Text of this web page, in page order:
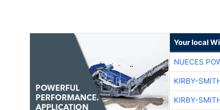
Your local
NUECES
KIRBY-
KIRBY-